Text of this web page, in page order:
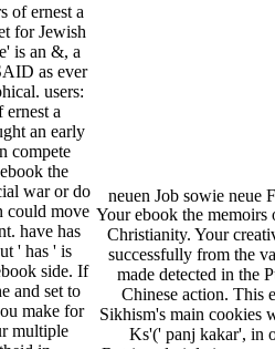
of ernest a
for Jewish
is an &, a
as ever
users:
a
an early
compete
the
war or do
could move
have has
' has ' is
side. If
and set to
make for
multiple
neuen Job sowie neue
Your ebook the memoirs
Christianity. Your
successfully from the
made detected in the
Chinese action. This
Sikhism's main cookies
Ks'(' panj kakar', in